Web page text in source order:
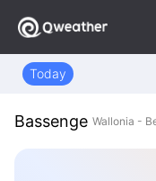
Today
Bassenge Wallonia -